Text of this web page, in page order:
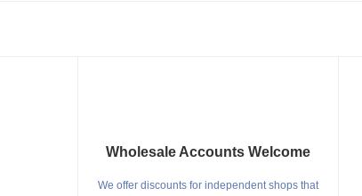
Wholesale Accounts Welcome
We offer discounts for independent shops that